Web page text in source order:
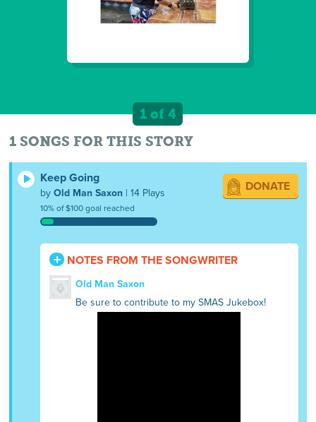
1 of 4
1 SONGS FOR THIS STORY
Keep Going
byOld Man Saxon | 14 Plays
10% of $100 goal reached
DONATE
NOTES FROM THE SONGWRITER
Old Man Saxon
Be sure to contribute to my SMAS Jukebox!